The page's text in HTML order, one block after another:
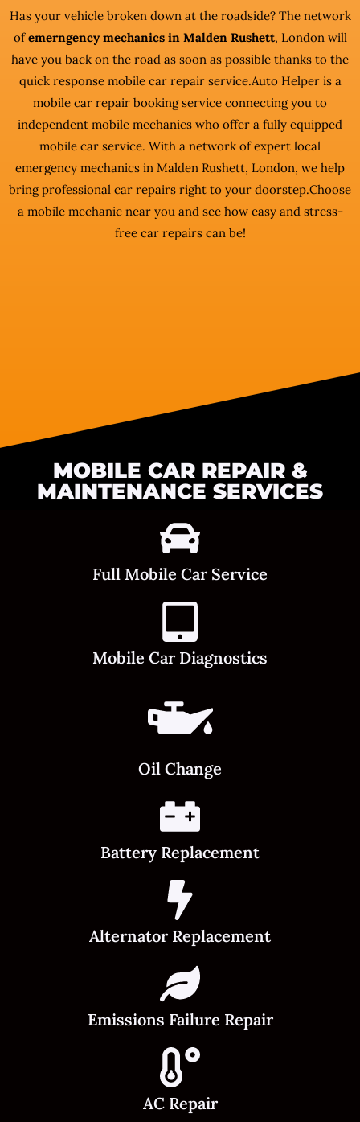
Has your vehicle broken down at the roadside? The network
ofemerngency mechanics in Malden Rushett, London will
have you back on the road as soon as possible thanks to the
quick response mobile car repair service.Auto Helper is a
mobile car repair booking service connecting you to
independent mobile mechanics who offer a fully equipped
mobile car service. With a network of expert local
emergency mechanics in Malden Rushett, London, we help
bring professional car repairs right to your doorstep.Choose
a mobile mechanic near you and see how easy and stress-
free car repairs can be!
MOBILE CAR REPAIR &
MAINTENANCE SERVICES
Full Mobile Car Service
Mobile Car Diagnostics
Oil Change
Battery Replacement
Alternator Replacement
Emissions Failure Repair
AC Repair